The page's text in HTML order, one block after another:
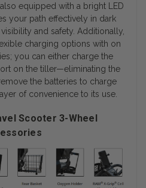
equipped with a bright LED
your path effectively in dark
and safety. Additionally,
charging options with on
you can either charge the
on the tiller—eliminating the
the batteries to charge
of convenience to its use.
Scooter 3-Wheel